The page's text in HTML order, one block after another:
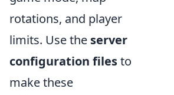
rotations, and player
limits. Use the server
configuration filesto
make these